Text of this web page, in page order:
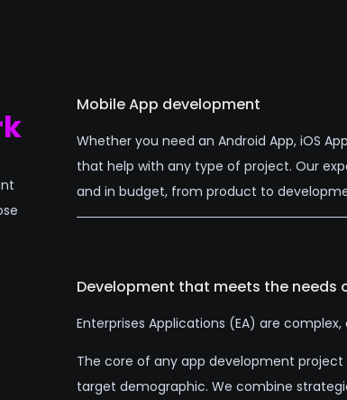
Mobile App development
Whether you need an Android App, iOS
that help with any type of project. Our
and in budget, from product to
Development that meets the needs
Enterprises Applications (EA) are
The core of any app development
target demographic. We combine